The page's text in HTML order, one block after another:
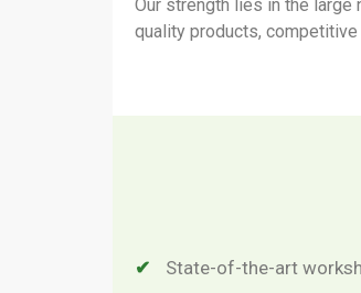
Our strength lies in the
quality products,
State-of-the-art